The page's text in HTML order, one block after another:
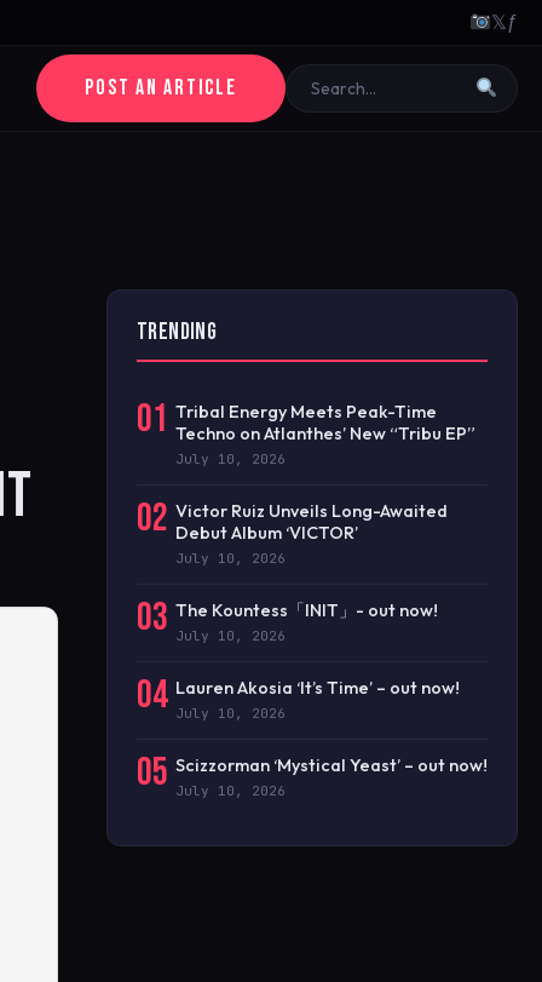
𝕏ƒ
POST AN ARTICLE
TRENDING
01 Tribal Energy Meets Peak-Time
Techno on Atlanthes’ New “Tribu EP”
July 10, 2026
02 Victor Ruiz Unveils Long-Awaited
Debut Album ‘VICTOR’
July 10, 2026
03 The Kountess「INIT」- out now!
July 10, 2026
04 Lauren Akosia ‘It’s Time’ – out now!
July 10, 2026
05 Scizzorman ‘Mystical Yeast’ – out now!
July 10, 2026